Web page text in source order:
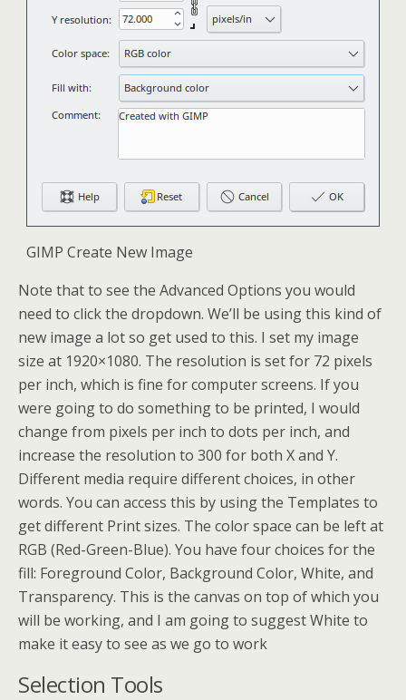
GIMP Create New Image
Note that to see the Advanced Options you would
need to click the dropdown. We’ll be using this kind of
new image a lot so get used to this. I set my image
size at 1920×1080. The resolution is set for 72 pixels
per inch, which is fine for computer screens. If you
were going to do something to be printed, I would
change from pixels per inch to dots per inch, and
increase the resolution to 300 for both X and Y.
Different media require different choices, in other
words. You can access this by using the Templates to
get different Print sizes. The color space can be left at
RGB (Red-Green-Blue). You have four choices for the
fill: Foreground Color, Background Color, White, and
Transparency. This is the canvas on top of which you
will be working, and I am going to suggest White to
make it easy to see as we go to work
Selection Tools